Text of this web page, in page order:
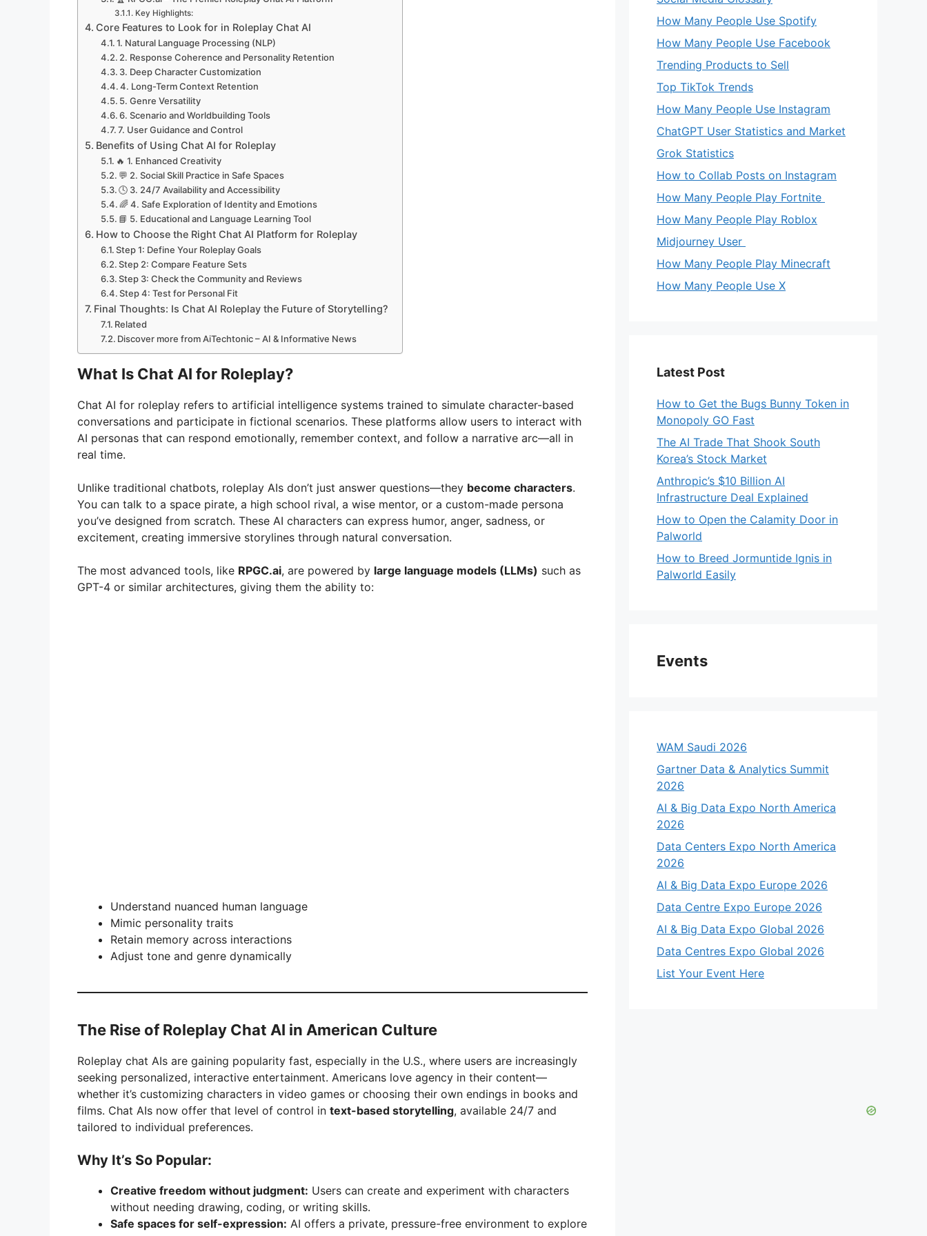
Key Highlights:
Core Features to Look for in Roleplay Chat AI
1. Natural Language Processing (NLP)
2. Response Coherence and Personality Retention
3. Deep Character Customization
4. Long-Term Context Retention
5. Genre Versatility
6. Scenario and Worldbuilding Tools
7. User Guidance and Control
Benefits of Using Chat AI for Roleplay
🔥 1. Enhanced Creativity
💬 2. Social Skill Practice in Safe Spaces
🕓 3. 24/7 Availability and Accessibility
🌈 4. Safe Exploration of Identity and Emotions
📘 5. Educational and Language Learning Tool
How to Choose the Right Chat AI Platform for Roleplay
Step 1: Define Your Roleplay Goals
Step 2: Compare Feature Sets
Step 3: Check the Community and Reviews
Step 4: Test for Personal Fit
Final Thoughts: Is Chat AI Roleplay the Future of Storytelling?
Related
Discover more from AiTechtonic – AI & Informative News
What Is Chat AI for Roleplay?
Chat AI for roleplay refers to artificial intelligence systems trained to simulate character-based
conversations and participate in fictional scenarios. These platforms allow users to interact with
AI personas that can respond emotionally, remember context, and follow a narrative arc—all in
real time.
Unlike traditional chatbots, roleplay AIs don’t just answer questions—they become characters.
You can talk to a space pirate, a high school rival, a wise mentor, or a custom-made persona
you’ve designed from scratch. These AI characters can express humor, anger, sadness, or
excitement, creating immersive storylines through natural conversation.
The most advanced tools, like RPGC.ai, are powered by large language models (LLMs) such as
GPT-4 or similar architectures, giving them the ability to:
Understand nuanced human language
Mimic personality traits
Retain memory across interactions
Adjust tone and genre dynamically
The Rise of Roleplay Chat AI in American Culture
Roleplay chat AIs are gaining popularity fast, especially in the U.S., where users are increasingly
seeking personalized, interactive entertainment. Americans love agency in their content—
whether it’s customizing characters in video games or choosing their own endings in books and
films. Chat AIs now offer that level of control in text-based storytelling, available 24/7 and
tailored to individual preferences.
Why It’s So Popular:
Creative freedom without judgment: Users can create and experiment with characters
without needing drawing, coding, or writing skills.
Safe spaces for self-expression: AI offers a private, pressure-free environment to explore
How Many People Use Spotify
How Many People Use Facebook
Trending Products to Sell
Top TikTok Trends
How Many People Use Instagram
ChatGPT User Statistics and Market
Grok Statistics
How to Collab Posts on Instagram
How Many People Play Fortnite
How Many People Play Roblox
Midjourney User
How Many People Play Minecraft
How Many People Use X
Latest Post
How to Get the Bugs Bunny Token in
Monopoly GO Fast
The AI Trade That Shook South
Korea’s Stock Market
Anthropic’s $10 Billion AI
Infrastructure Deal Explained
How to Open the Calamity Door in
Palworld
How to Breed Jormuntide Ignis in
Palworld Easily
Events
WAM Saudi 2026
Gartner Data & Analytics Summit
2026
AI & Big Data Expo North America
2026
Data Centers Expo North America
2026
AI & Big Data Expo Europe 2026
Data Centre Expo Europe 2026
AI & Big Data Expo Global 2026
Data Centres Expo Global 2026
List Your Event Here